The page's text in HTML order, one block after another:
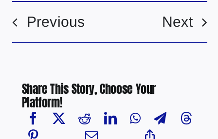
Previous Next
Share This Story, Choose Your
Platform!